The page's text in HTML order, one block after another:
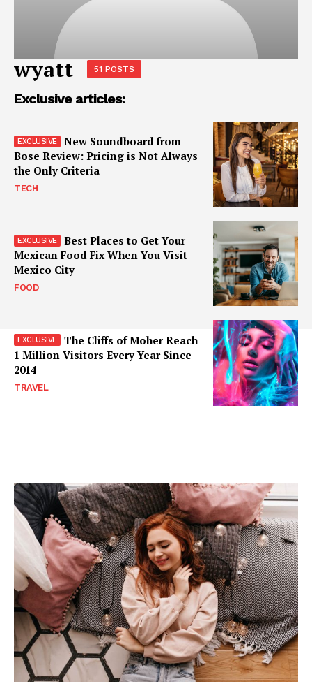
wyatt 51 POSTS
Exclusive articles:
New Soundboard from
Bose Review: Pricing is Not Always
the Only Criteria
TECH
Best Places to Get Your
Mexican Food Fix When You Visit
Mexico City
FOOD
The Cliffs of Moher Reach
1 Million Visitors Every Year Since
2014
TRAVEL